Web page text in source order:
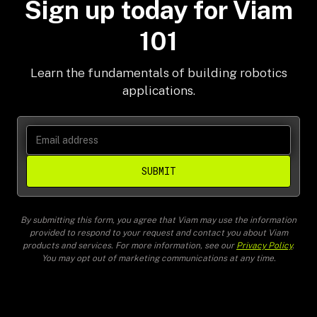
Sign up today for Viam
101
Learn the fundamentals of building robotics
applications.
SUBMIT
By submitting this form, you agree that Viam may use the information
provided to respond to your request and contact you about Viam
products and services. For more information, see our Privacy Policy.
You may opt out of marketing communications at any time.